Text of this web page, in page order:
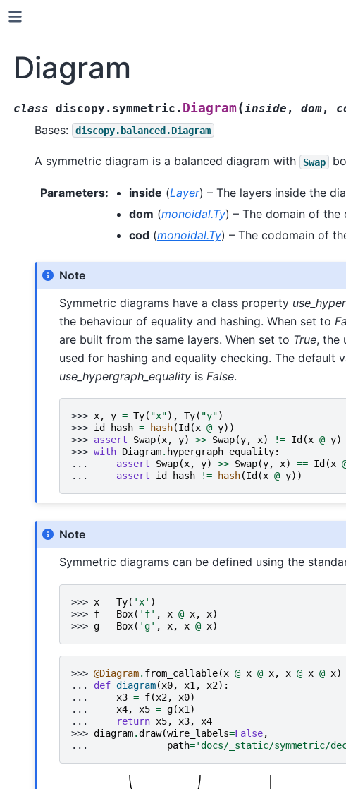
Diagram
class discopy.symmetric. Diagram(inside , dom,
Bases: discopy.balanced.Diagram
A symmetric diagram is a balanced diagram with Swap
Parameters: inside (Layer) – The layers inside the
dom (monoidal.Ty) – The domain of the
cod(monoidal.Ty) – The codomain of
Note
Symmetric diagrams have a class property
the behaviour of equality and hashing. When set to
are built from the same layers. When set to True, the
used for hashing and equality checking. The default
use_hypergraph_equalityis False.
>>> x, y = Ty( "x"), Ty( "y")
>>> id_hash = hash(Id (x @ y))
>>> assert Swap(x, y) >> Swap(y, x) != Id (x @ y)
>>> with Diagram. hypergraph_equality:
...
assert Swap(x, y) >> Swap(y, x) == Id (x
...
assert id_hash != hash(Id (x @ y))
Note
Symmetric diagrams can be defined using the
>>> x = Ty( 'x' )
>>> f = Box( 'f' , x @ x, x)
>>> g = Box( 'g' , x, x @ x)
>>> @Diagram. from_callable(x @ x @ x, x @ x @ x)
... def diagram(x0, x1 , x2):
...
x3 = f(x2, x0)
...
x4, x5 = g(x1 )
...
return x5, x3,
x4
>>> diagram.draw(wire_labels=False,
...
path='docs/_static/symmetric/